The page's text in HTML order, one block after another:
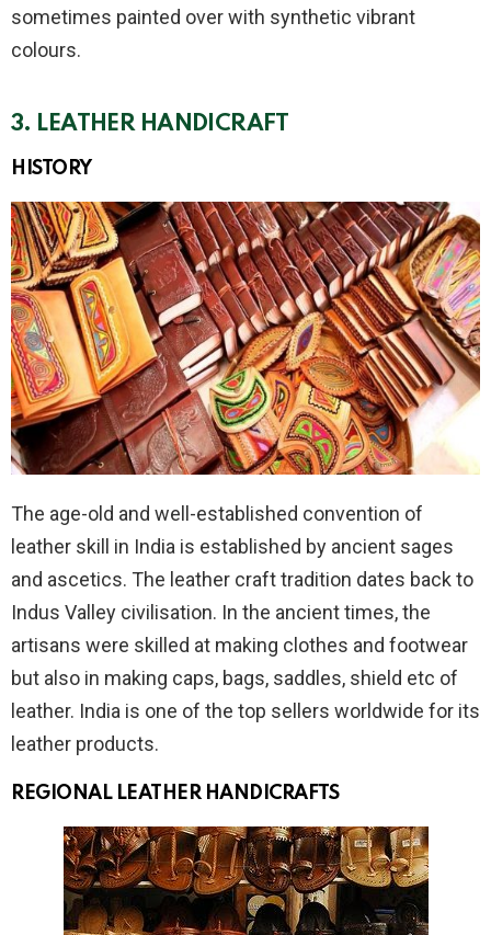
sometimes painted over with synthetic vibrant
colours.
3. LEATHER HANDICRAFT
HISTORY
The age-old and well-established convention of
leather skill in India is established by ancient sages
and ascetics. The leather craft tradition dates back to
Indus Valley civilisation. In the ancient times, the
artisans were skilled at making clothes and footwear
but also in making caps, bags, saddles, shield etc of
leather. India is one of the top sellers worldwide for its
leather products.
REGIONAL LEATHER HANDICRAFTS